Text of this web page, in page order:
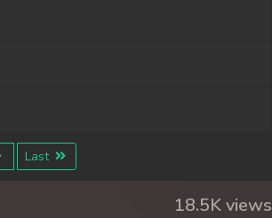
Last
18.5K views